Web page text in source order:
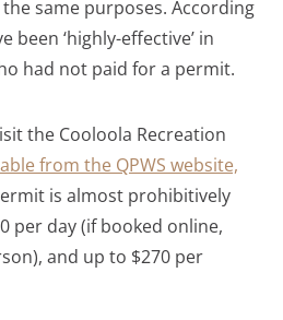
same purposes. According
been ‘highly-effective’ in
had not paid for a permit.
the Cooloola Recreation
from the QPWS website,
is almost prohibitively
per day (if booked online,
and up to $270 per